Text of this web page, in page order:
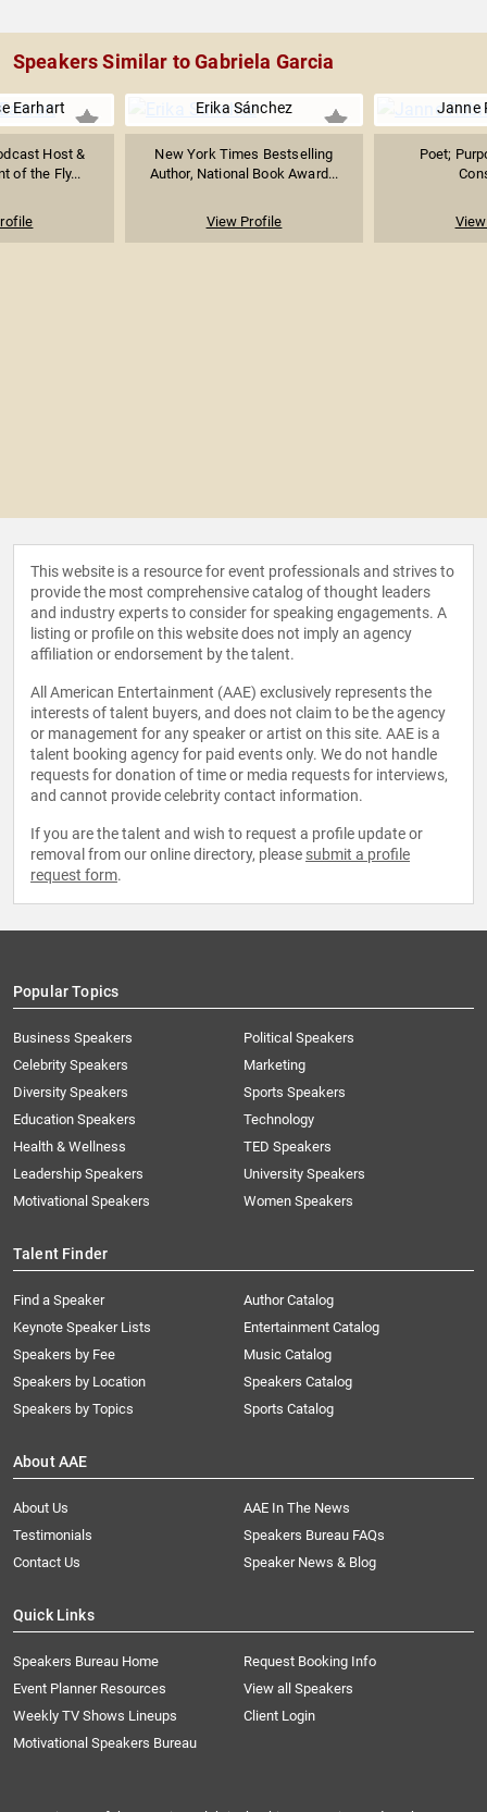
Speakers Similar to Gabriela Garcia
Earhart
Host &
of the Fly...
Erika Sánchez
New York Times Bestselling
Author, National Book Award...
View Profile
Janne
Poet;
This website is a resource for event professionals and strives to
provide the most comprehensive catalog of thought leaders
and industry experts to consider for speaking engagements. A
listing or profile on this website does not imply an agency
affiliation or endorsement by the talent.
All American Entertainment (AAE) exclusively represents the
interests of talent buyers, and does not claim to be the agency
or management for any speaker or artist on this site. AAE is a
talent booking agency for paid events only. We do not handle
requests for donation of time or media requests for interviews,
and cannot provide celebrity contact information.
If you are the talent and wish to request a profile update or
removal from our online directory, please submit a profile
request form.
Popular Topics
Business Speakers
Celebrity Speakers
Diversity Speakers
Education Speakers
Health & Wellness
Leadership Speakers
Motivational Speakers
Political Speakers
Marketing
Sports Speakers
Technology
TED Speakers
University Speakers
Women Speakers
Talent Finder
Find a Speaker
Keynote Speaker Lists
Speakers by Fee
Speakers by Location
Speakers by Topics
Author Catalog
Entertainment Catalog
Music Catalog
Speakers Catalog
Sports Catalog
About AAE
About Us
AAE In The News
Testimonials
Speakers Bureau FAQs
Contact Us
Speaker News & Blog
Quick Links
Speakers Bureau Home
Request Booking Info
Event Planner Resources
View all Speakers
Weekly TV Shows Lineups
Client Login
Motivational Speakers Bureau